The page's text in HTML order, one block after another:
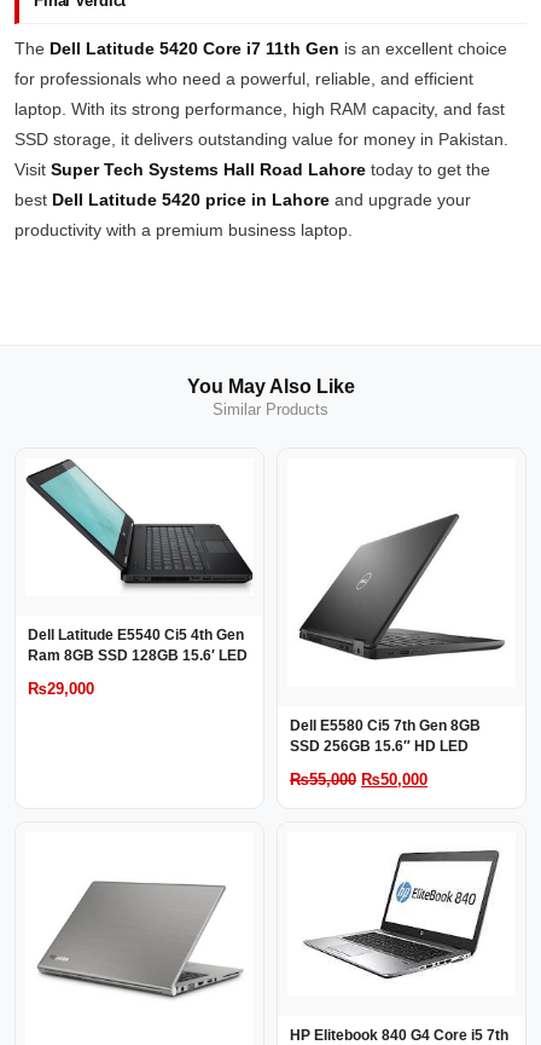
The Dell Latitude 5420 Core i7 11th Gen is an excellent choice
for professionals who need a powerful, reliable, and efficient
laptop. With its strong performance, high RAM capacity, and fast
SSD storage, it delivers outstanding value for money in Pakistan.
Visit Super Tech Systems Hall Road Lahore today to get the
best Dell Latitude 5420 price in Lahore and upgrade your
productivity with a premium business laptop.
You May Also Like
Similar Products
Dell Latitude E5540 Ci5 4th Gen
Ram 8GB SSD 128GB 15.6′ LED
₨29,000
Dell E5580 Ci5 7th Gen 8GB
SSD 256GB 15.6″ HD LED
₨55,000 Original
₨55,000.
₨50,000Current
₨50,000.
HP Elitebook 840 G4 Core i5 7th